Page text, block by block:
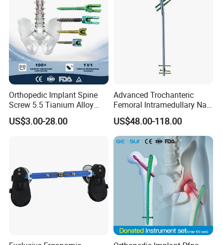
Orthopedic Implant Spine
Screw 5.5 Tianium Alloy
Polyaxial Pedicle Screw for
CE ISO
US$3.00-28.00
Advanced Trochanteric
Femoral Intramedullary Nail
for Fracture Repair
US$48.00-118.00